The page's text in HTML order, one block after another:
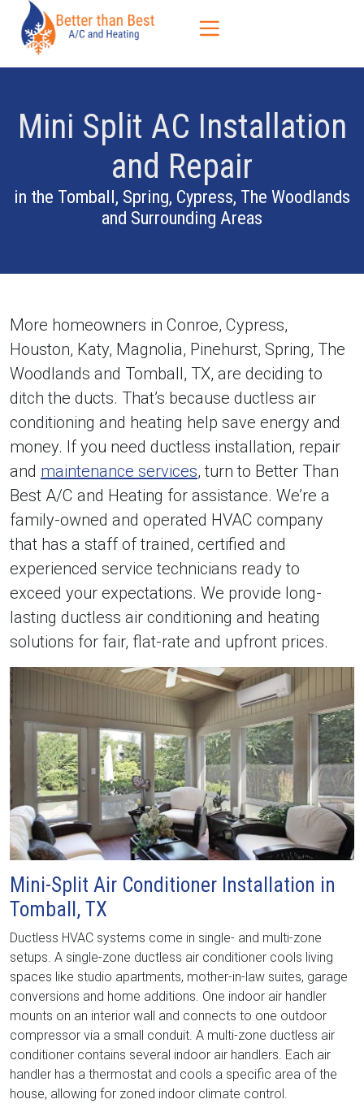
Content
navigation
map
Mini Split AC Installation
and Repair
in the Tomball, Spring, Cypress, The Woodlands
and Surrounding Areas
More homeowners in Conroe, Cypress,
Houston, Katy, Magnolia, Pinehurst, Spring, The
Woodlands and Tomball, TX, are deciding to
ditch the ducts. That’s because ductless air
conditioning and heating help save energy and
money. If you need ductless installation, repair
and maintenance services, turn to Better Than
Best A/C and Heating for assistance. We’re a
family-owned and operated HVAC company
that has a staff of trained, certified and
experienced service technicians ready to
exceed your expectations. We provide long-
lasting ductless air conditioning and heating
solutions for fair, flat-rate and upfront prices.
Mini-Split Air Conditioner Installation in
Tomball, TX
Ductless HVAC systems come in single- and multi-zone
setups. A single-zone ductless air conditioner cools living
spaces like studio apartments, mother-in-law suites, garage
conversions and home additions. One indoor air handler
mounts on an interior wall and connects to one outdoor
compressor via a small conduit. A multi-zone ductless air
conditioner contains several indoor air handlers. Each air
handler has a thermostat and cools a specific area of the
house, allowing for zoned indoor climate control.